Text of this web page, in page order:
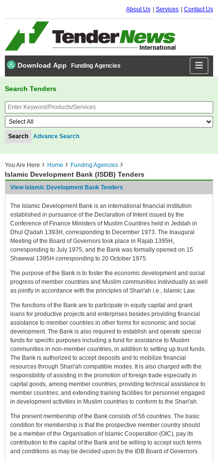
About Us Services Contact Us
Download App Funding Agencies
Search Tenders
Advance Search
You Are Here Home Funding Agencies
Islamic Development Bank (ISDB) Tenders
View Islamic Development Bank Tenders
The Islamic Development Bank is an international financial institution
established in pursuance of the Declaration of Intent issued by the
Conference of Finance Ministers of Muslim Countries held in Jeddah in
Dhul Q'adah 1393H, corresponding to December 1973. The Inaugural
Meeting of the Board of Governors took place in Rajab 1395H,
corresponding to July 1975, and the Bank was formally opened on 15
Shawwal 1395H corresponding to 20 October 1975.
The purpose of the Bank is to foster the economic development and social
progress of member countries and Muslim communities individually as well
as jointly in accordance with the principles of Shari'ah i.e., Islamic Law.
The functions of the Bank are to participate in equity capital and grant
loans for productive projects and enterprises besides providing financial
assistance to member countries in other forms for economic and social
development. The Bank is also required to establish and operate special
funds for specific purposes including a fund for assistance to Muslim
communities in non-member countries, in addition to setting up trust funds.
The Bank is authorized to accept deposits and to mobilize financial
resources through Shari'ah compatible modes. It is also charged with the
responsibility of assisting in the promotion of foreign trade especially in
capital goods, among member countries; providing technical assistance to
member countries; and extending training facilities for personnel engaged
in development activities in Muslim countries to conform to the Shari'ah.
The present membership of the Bank consists of 56 countries. The basic
condition for membership is that the prospective member country should
be a member of the Organisation of Islamic Cooperation (OIC), pay its
contribution to the capital of the Bank and be willing to accept such terms
and conditions as may be decided upon by the IDB Board of Governors.